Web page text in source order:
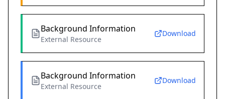
Background Information
External Resource
Download
Background Information
External Resource
Download